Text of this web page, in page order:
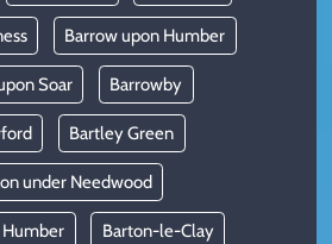
Barrow upon Humber
Soar Barrowby
Bartley Green
under Needwood
Barton-le-Clay